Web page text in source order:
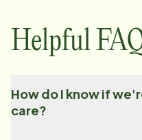
Helpful
How do I know if
care?